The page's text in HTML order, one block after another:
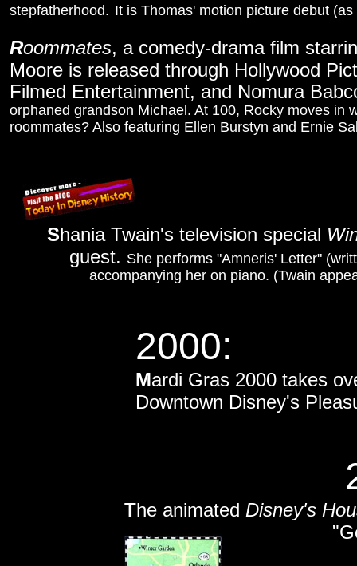
stepfatherhood. It is Thomas' motion picture debut
Roommates, a comedy-drama film
Moore is released through Hollywood
Filmed Entertainment, and Nomura
orphaned grandson Michael. At 100, Rocky moves
roommates? Also featuring Ellen Burstyn and Ernie
Shania Twain's television special
guest. She performs "Amneris' Letter"
accompanying her on piano. (Twain
2000:
Mardi Gras 2000 takes
Downtown Disney's
The animated Disney's